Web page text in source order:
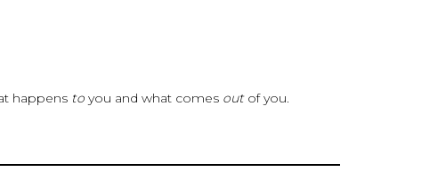
happens to you and what comes outof you.